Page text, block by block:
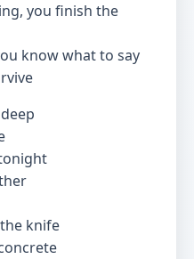
you finish the
know what to say
knife